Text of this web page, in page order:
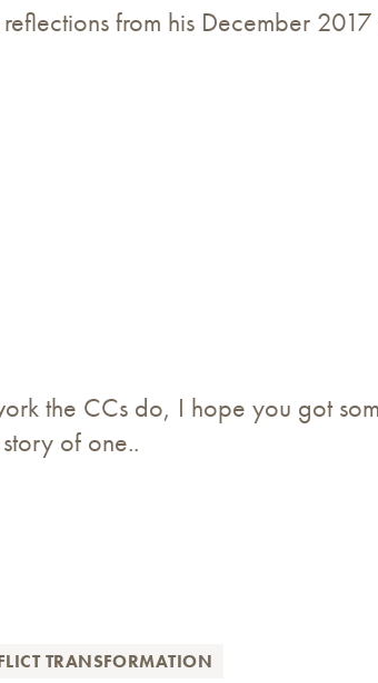
from his December
the CCs do, I hope you got
of one..
TRANSFORMATION